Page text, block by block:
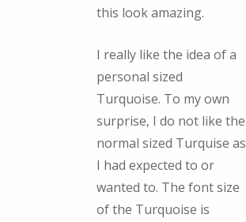
this look amazing.
I really like the idea of a
personal sized
Turquoise. To my own
surprise, I do not like the
normal sized Turquise as
I had expected to or
wanted to. The font size
of the Turquoise is